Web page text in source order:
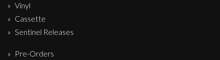
Vinyl
Cassette
Sentinel Releases
Pre-Orders